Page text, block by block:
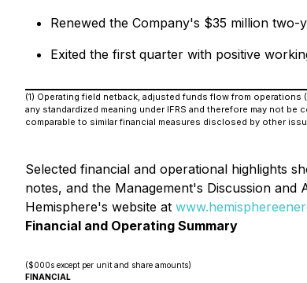
Renewed the Company's $35 million two-
Exited the first quarter with positive
(1) Operating field netback, adjusted funds flow from
any standardized meaning under IFRS and therefore may not
comparable to similar financial measures disclosed by other
Selected financial and operational highlights
notes, and the Management's Discussion
Hemisphere's website at
Financial and Operating Summary
($000s except per unit and share amounts)
FINANCIAL